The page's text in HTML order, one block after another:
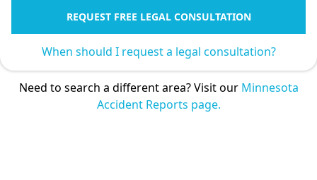
REQUEST FREE LEGAL CONSULTATION
When should I request a legal consultation?
Need to search a different area? Visit our Minnesota
Accident Reports page.